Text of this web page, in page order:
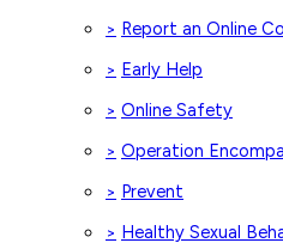
> Report an Online
> Early Help
> Online Safety
> Operation
> Prevent
> Healthy Sexual